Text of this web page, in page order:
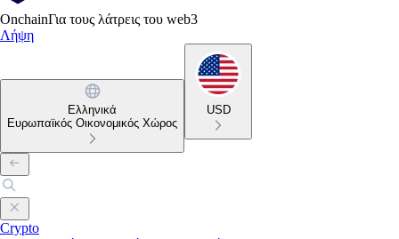
OnchainΓια τους λάτρεις του web3
Λήψη
Ελληνικά
Ευρωπαϊκός Οικονομικός Χώρος
USD
Crypto